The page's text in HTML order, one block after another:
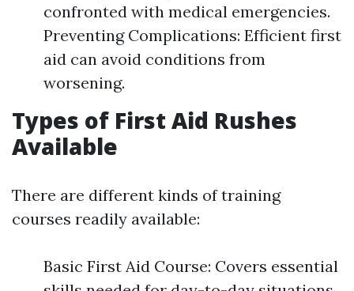
confronted with medical emergencies.
Preventing Complications: Efficient first
aid can avoid conditions from
worsening.
Types of First Aid Rushes
Available
There are different kinds of training
courses readily available:
Basic First Aid Course: Covers essential